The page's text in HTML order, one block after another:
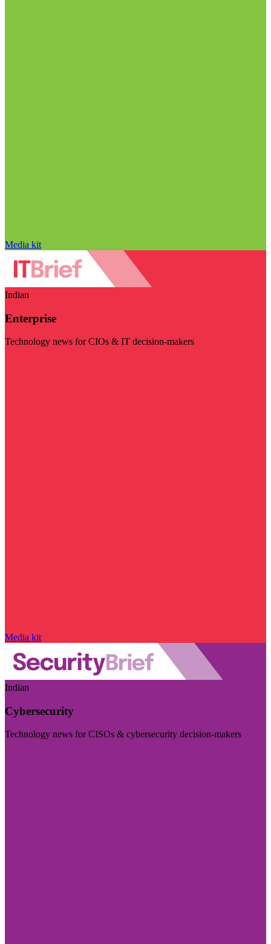
Media kit
Indian
Enterprise
Technology news for CIOs & IT decision-makers
Media kit
Indian
Cybersecurity
Technology news for CISOs & cybersecurity decision-makers